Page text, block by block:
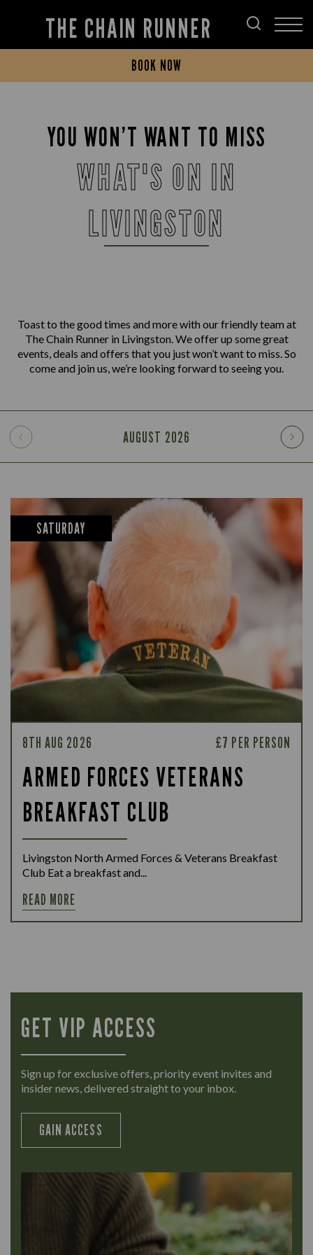
THE CHAIN RUNNER
BOOK NOW
YOU WON’T WANT TO MISS
WHAT'S ON IN
LIVINGSTON
Toast to the good times and more with our friendly team at
The Chain Runner in Livingston. We offer up some great
events, deals and offers that you just won’t want to miss. So
come and join us, we’re looking forward to seeing you.
AUGUST 2026
SATURDAY
8TH AUG 2026 £7 PER PERSON
ARMED FORCES VETERANS
BREAKFAST CLUB
Livingston North Armed Forces & Veterans Breakfast
Club Eat a breakfast and...
READ MORE
GET VIP ACCESS
Sign up for exclusive offers, priority event invites and
insider news, delivered straight to your inbox.
GAIN ACCESS